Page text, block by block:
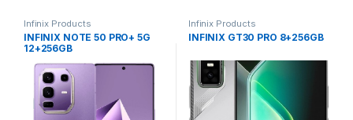
Infinix Products
INFINIX NOTE 50 PRO+ 5G
12+256GB
Infinix Products
INFINIX GT30 PRO 8+256GB